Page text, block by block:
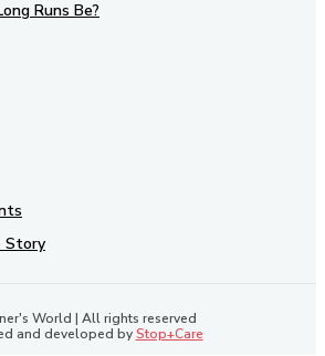
Runs Be?
Story
World | All rights reserved
and developed byStop+Care